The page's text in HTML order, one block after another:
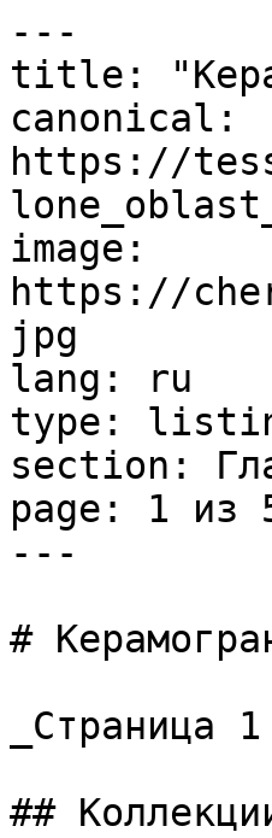
---
title:
canonical:
https://
image:
https://
jpg
lang: ru
type:
section:
page: 1 из
---
#
_Страница
##